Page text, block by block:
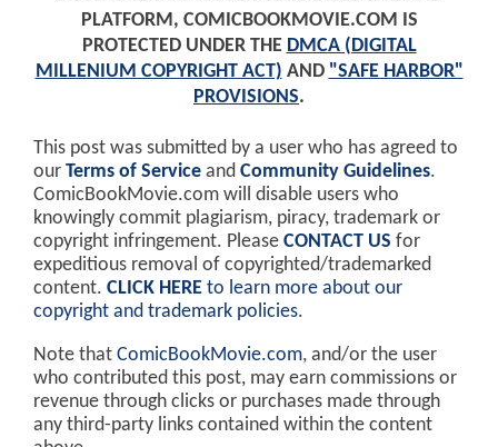
PLATFORM, COMICBOOKMOVIE.COM IS
PROTECTED UNDER THE DMCA (DIGITAL
MILLENIUM COPYRIGHT ACT) AND "SAFE HARBOR"
PROVISIONS.
This post was submitted by a user who has agreed to
our Terms of Service and Community Guidelines.
ComicBookMovie.com will disable users who
knowingly commit plagiarism, piracy, trademark or
copyright infringement. Please CONTACT US for
expeditious removal of copyrighted/trademarked
content. CLICK HERE to learn more about our
copyright and trademark policies.
Note that ComicBookMovie.com, and/or the user
who contributed this post, may earn commissions or
revenue through clicks or purchases made through
any third-party links contained within the content